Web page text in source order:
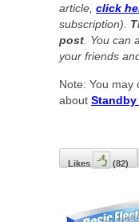
article, click
subscription).
post . You
your friends
Note: You may
about Standby
Likes (82)